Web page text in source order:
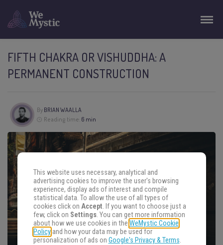
FIFTH CHAKRA OR VISHUDDHA: A
PERMANENT CONSTRUCTION
By BRIAN WAALLA
Reading time: 6 min
This website uses necessary, analytical and
advertising cookies to improve the user's browsing
experience, display ads of interest and compile
statistical data. To allow the use of all types of
cookies click on Accept. If you want to choose just a
few, click on Settings. You can get more information
about how we use cookies in the WeMystic Cookie
Policyand how your data may be used for
personalization of ads on Google's Privacy & Terms.